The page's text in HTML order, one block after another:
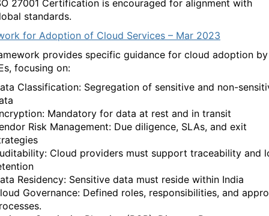
27001 Certification is encouraged for alignment with
standards.
for Adoption of Cloud Services – Mar 2023
provides specific guidance for cloud adoption by
focusing on:
Classification: Segregation of sensitive and non-
Mandatory for data at rest and in transit
Risk Management: Due diligence, SLAs, and exit
Cloud providers must support traceability and
Residency: Sensitive data must reside within India
Governance: Defined roles, responsibilities, and